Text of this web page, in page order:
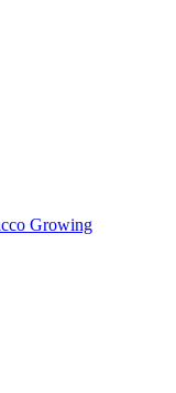
Growing